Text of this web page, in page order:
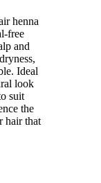
henna
free
and
Ideal
look
suit
the
hair that